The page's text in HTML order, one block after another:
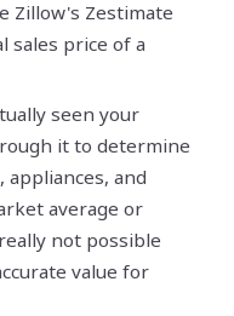
Zillow's Zestimate
sales price of a
seen your
it to determine
and
average or
not possible
value for